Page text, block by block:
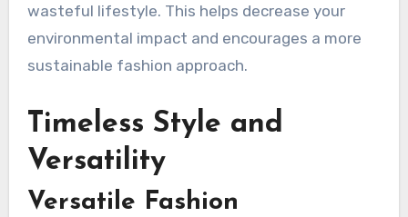
wasteful lifestyle. This helps decrease your
environmental impact and encourages a more
sustainable fashion approach.
Timeless Style and
Versatility
Versatile Fashion